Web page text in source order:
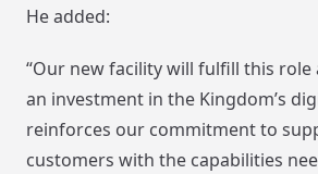
He added:
“Our new facility will fulfill this role
an investment in the Kingdom’s
reinforces our commitment to
customers with the capabilities